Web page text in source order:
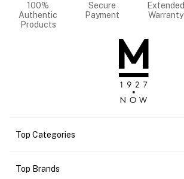
100%
Authentic
Products
Secure
Payment
Extended
Warranty
Top Categories
Top Brands